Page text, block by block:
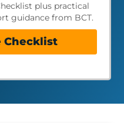
plus practical
guidance from BCT.
Checklist